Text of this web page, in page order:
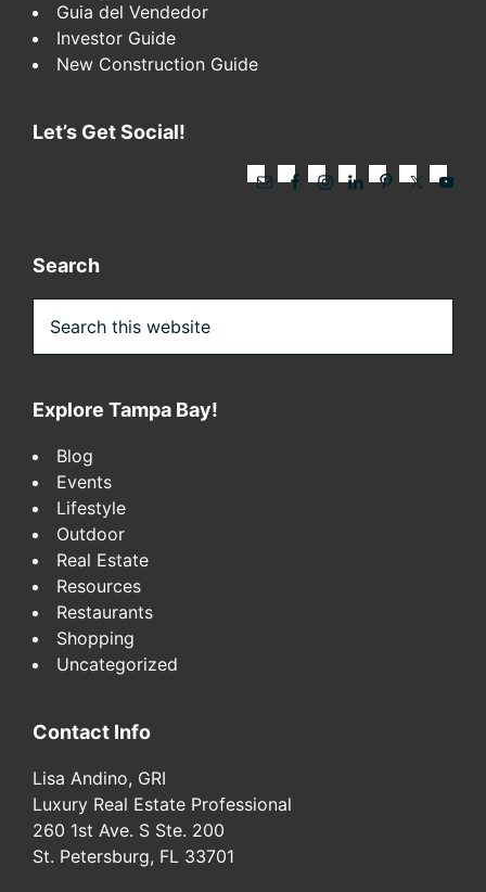
Guia del Vendedor
Investor Guide
New Construction Guide
Let’s Get Social!
Search
this
Explore Tampa Bay!
Blog
Events
Lifestyle
Outdoor
Real Estate
Resources
Restaurants
Shopping
Uncategorized
Contact Info
Lisa Andino, GRI
Luxury Real Estate Professional
260 1st Ave. S Ste. 200
St. Petersburg, FL 33701